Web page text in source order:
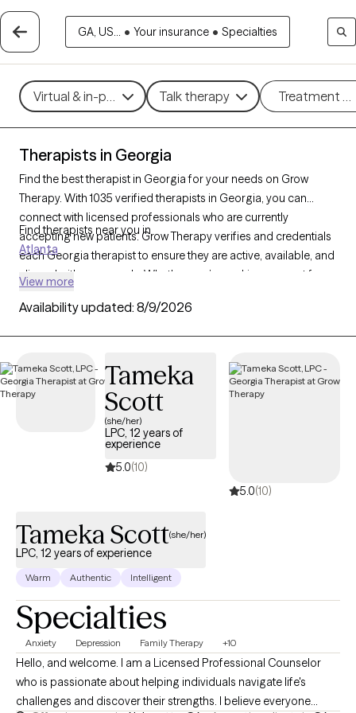
GA, US... • Your insurance • Specialties
Virtual & in-person Talk therapy Treatment
Therapists in Georgia
Find the best therapist in Georgia for your needs on Grow
Therapy. With 1035 verified therapists in Georgia, you can
connect with licensed professionals who are currently
accepting new patients. Grow Therapy verifies and credentials
each Georgia therapist to ensure they are active, available, and
aligned with your needs. Whether you’re seeking support for
therapists offer compassionate, personalized care tailored to
Find therapists near you in
Atlanta
View more
Availability updated: 8/9/2026
Tameka
Scott
(she/her)
LPC, 12 years of
experience
5.0(10)
5.0(10)
Tameka Scott(she/her)
LPC, 12 years of experience
Warm Authentic Intelligent
Specialties
Anxiety Depression Family Therapy +10
Hello, and welcome. I am a Licensed Professional Counselor
who is passionate about helping individuals navigate life's
challenges and discover their strengths. I believe everyone